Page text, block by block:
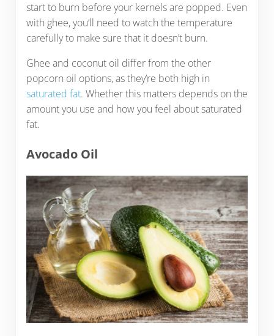
start to burn before your kernels are popped. Even
with ghee, you’ll need to watch the temperature
carefully to make sure that it doesn’t burn.
Ghee and coconut oil differ from the other
popcorn oil options, as they’re both high in
saturated fat. Whether this matters depends on the
amount you use and how you feel about saturated
fat.
AvocadoOil